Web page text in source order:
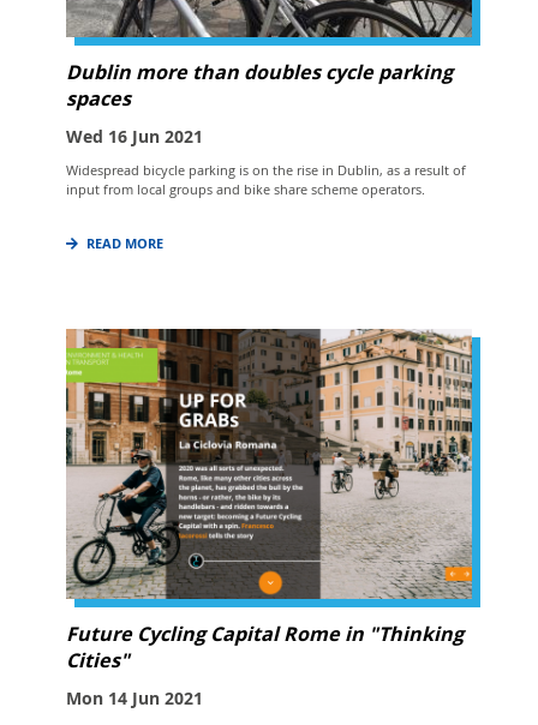
Dublin more than doubles cycle parking
spaces
Wed 16 Jun 2021
Widespread bicycle parking is on the rise in Dublin, as a result of
input from local groups and bike share scheme operators.
READ MORE
Future Cycling Capital Rome in "Thinking
Cities"
Mon 14 Jun 2021